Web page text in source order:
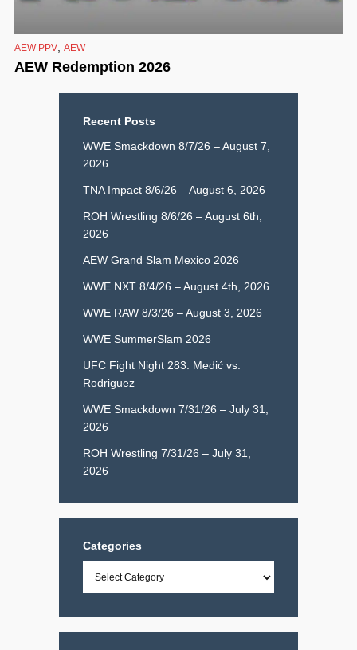
AEW PPV AEW
AEW Redemption 2026
Recent Posts
WWE Smackdown 8/7/26 – August 7,
2026
TNA Impact 8/6/26 – August 6, 2026
ROH Wrestling 8/6/26 – August 6th,
2026
AEW Grand Slam Mexico 2026
WWE NXT 8/4/26 – August 4th, 2026
WWE RAW 8/3/26 – August 3, 2026
WWE SummerSlam 2026
UFC Fight Night 283: Medić vs.
Rodriguez
WWE Smackdown 7/31/26 – July 31,
2026
ROH Wrestling 7/31/26 – July 31,
2026
Categories